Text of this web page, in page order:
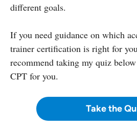
different goals.
If you need guidance on which
trainer certification is right for
recommend taking my quiz
CPT for you.
Take the